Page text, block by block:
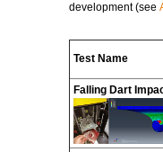
development (see
Test Name
Falling Dart